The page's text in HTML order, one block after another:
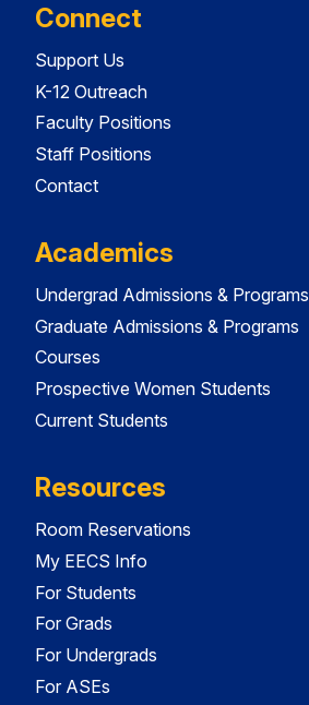
Connect
Support Us
K-12 Outreach
Faculty Positions
Staff Positions
Contact
Academics
Undergrad Admissions & Programs
Graduate Admissions & Programs
Courses
Prospective Women Students
Current Students
Resources
Room Reservations
My EECS Info
For Students
For Grads
For Undergrads
For ASEs